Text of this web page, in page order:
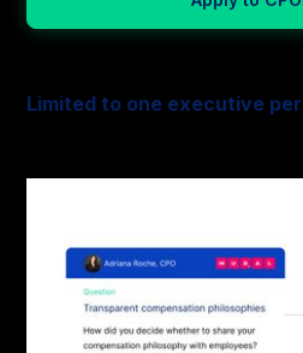
Limited to one executive